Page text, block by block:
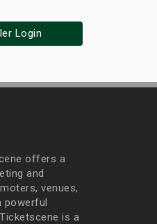
Login
offers a
and
venues,
powerful
is a